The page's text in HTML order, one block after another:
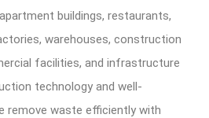
buildings, restaurants,
warehouses, construction
facilities, and infrastructure
technology and well-
remove waste efficiently with